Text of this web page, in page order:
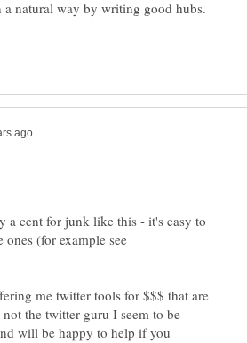
a cent for junk like this - it's easy to
(for example see
me twitter tools for $$$ that are
the twitter guru I seem to be
will be happy to help if you